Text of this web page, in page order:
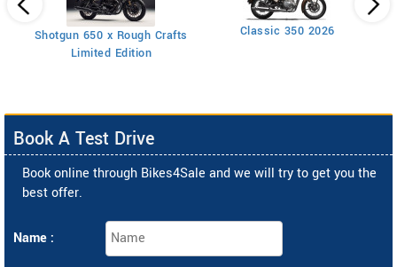
Shotgun 650 x Rough Crafts
Limited Edition
Classic 350 2026
Book A Test Drive
Book online through Bikes4Sale and we will try to get you the
best offer.
Name :